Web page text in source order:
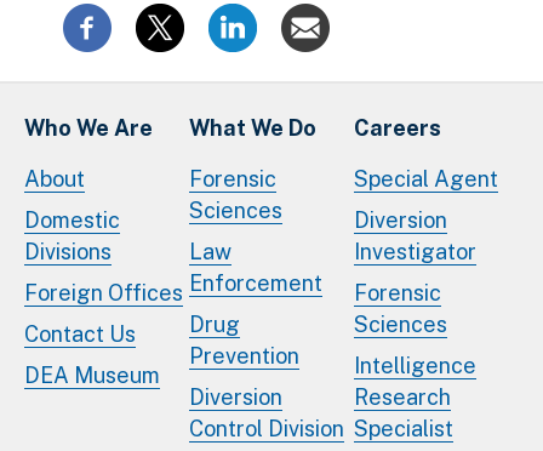
Who We Are
About
Domestic
Divisions
Foreign Offices
Contact Us
DEA Museum
What We Do
Forensic
Sciences
Law
Enforcement
Drug
Prevention
Diversion
Control Division
Careers
Special Agent
Diversion
Investigator
Forensic
Sciences
Intelligence
Research
Specialist